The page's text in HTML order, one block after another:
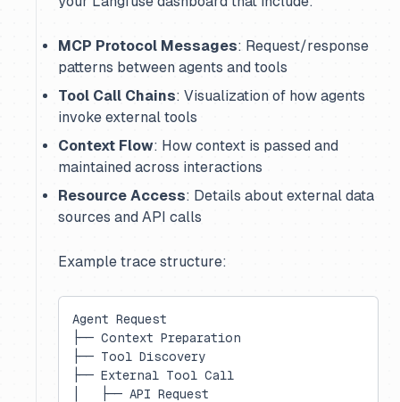
MCP Protocol Messages: Request/response
patterns between agents and tools
Tool Call Chains: Visualization of how agents
invoke external tools
Context Flow: How context is passed and
maintained across interactions
Resource Access: Details about external data
sources and API calls
Example trace structure:
Agent Request
├── Context Preparation
├── Tool Discovery
├── External Tool Call
│   ├── API Request